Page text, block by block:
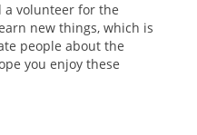
a volunteer for the
new things, which is
people about the
you enjoy these